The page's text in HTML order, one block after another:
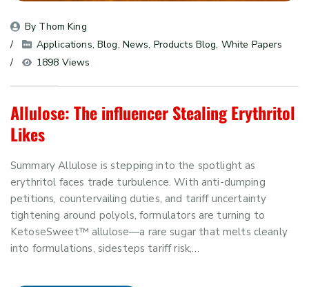
By Thom King
Applications, Blog, News, Products Blog, White Papers
1898 Views
Allulose: The influencer Stealing Erythritol
Likes
Summary Allulose is stepping into the spotlight as
erythritol faces trade turbulence. With anti-dumping
petitions, countervailing duties, and tariff uncertainty
tightening around polyols, formulators are turning to
KetoseSweet™ allulose—a rare sugar that melts cleanly
into formulations, sidesteps tariff risk,…